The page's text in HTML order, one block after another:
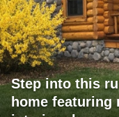
Step into this
home featuring